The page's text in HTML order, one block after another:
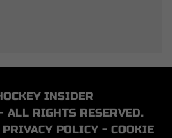
INSIDER
ALL RIGHTS RESERVED.
PRIVACY POLICY - COOKIE